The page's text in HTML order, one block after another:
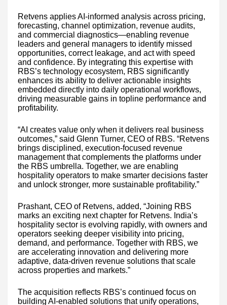
Retvens applies AI-informed analysis across pricing,
forecasting, channel optimization, revenue audits,
and commercial diagnostics—enabling revenue
leaders and general managers to identify missed
opportunities, correct leakage, and act with speed
and confidence. By integrating this expertise with
RBS’s technology ecosystem, RBS significantly
enhances its ability to deliver actionable insights
embedded directly into daily operational workflows,
driving measurable gains in topline performance and
profitability.
“AI creates value only when it delivers real business
outcomes,” said Glenn Turner, CEO of RBS. “Retvens
brings disciplined, execution-focused revenue
management that complements the platforms under
the RBS umbrella. Together, we are enabling
hospitality operators to make smarter decisions faster
and unlock stronger, more sustainable profitability.”
Prashant, CEO of Retvens, added, “Joining RBS
marks an exciting next chapter for Retvens. India’s
hospitality sector is evolving rapidly, with owners and
operators seeking deeper visibility into pricing,
demand, and performance. Together with RBS, we
are accelerating innovation and delivering more
adaptive, data-driven revenue solutions that scale
across properties and markets.”
The acquisition reflects RBS’s continued focus on
building AI-enabled solutions that unify operations,